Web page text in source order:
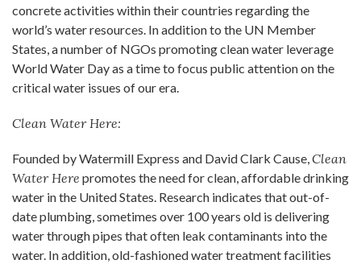
concrete activities within their countries regarding the
world’s water resources. In addition to the UN Member
States, a number of NGOs promoting clean water leverage
World Water Day as a time to focus public attention on the
critical water issues of our era.
Clean Water Here:
Founded by Watermill Express and David Clark Cause,Clean
Water Here promotes the need for clean, affordable drinking
water in the United States. Research indicates that out-of-
date plumbing, sometimes over 100 years old is delivering
water through pipes that often leak contaminants into the
water. In addition, old-fashioned water treatment facilities